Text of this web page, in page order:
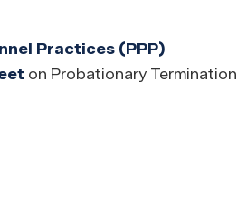
Practices (PPP)
on Probationary Termination